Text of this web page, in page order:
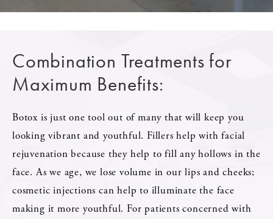
Combination Treatments for
Maximum Benefits:
Botox is just one tool out of many that will keep you
looking vibrant and youthful. Fillers help with facial
rejuvenation because they help to fill any hollows in the
face. As we age, we lose volume in our lips and cheeks;
cosmetic injections can help to illuminate the face
making it more youthful. For patients concerned with